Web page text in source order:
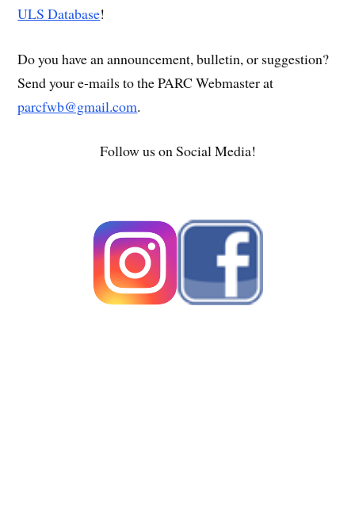
ULS Database!
Do you have an announcement, bulletin, or suggestion?
Send your e-mails to the PARC Webmaster at
parcfwb@gmail.com.
Follow us on Social Media!